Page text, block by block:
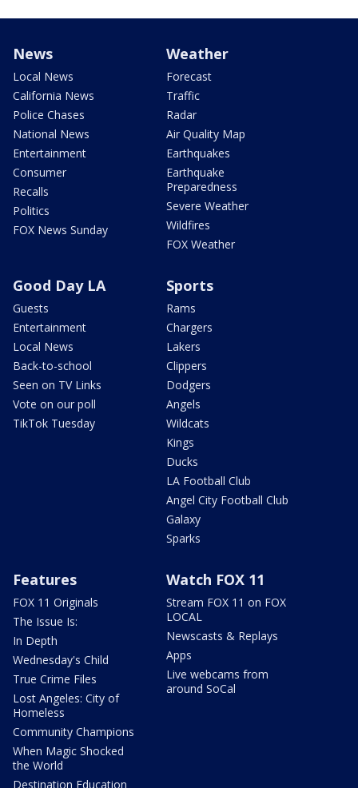
News
Local News
California News
Police Chases
National News
Entertainment
Consumer
Recalls
Politics
FOX News Sunday
Weather
Forecast
Traffic
Radar
Air Quality Map
Earthquakes
Earthquake
Preparedness
Severe Weather
Wildfires
FOX Weather
Good Day LA
Guests
Entertainment
Local News
Back-to-school
Seen on TV Links
Vote on our poll
TikTok Tuesday
Sports
Rams
Chargers
Lakers
Clippers
Dodgers
Angels
Wildcats
Kings
Ducks
LA Football Club
Angel City Football Club
Galaxy
Sparks
Features
FOX 11 Originals
The Issue Is:
In Depth
Wednesday's Child
True Crime Files
Lost Angeles: City of
Homeless
Community Champions
When Magic Shocked
the World
Destination Education
Watch FOX 11
Stream FOX 11 on FOX
LOCAL
Newscasts & Replays
Apps
Live webcams from
around SoCal